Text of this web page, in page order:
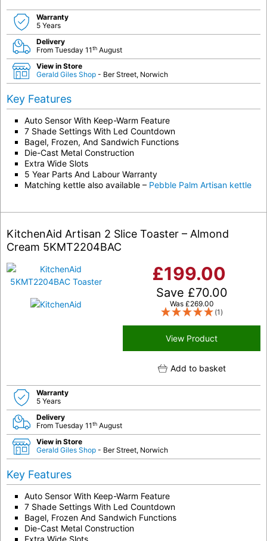
Warranty
5 Years
Delivery
From Tuesday 11th August
View in Store
Gerald Giles Shop - Ber Street, Norwich
Key Features
Auto Sensor With Keep-Warm Feature
7 Shade Settings With Led Countdown
Bagel, Frozen, And Sandwich Functions
Die-Cast Metal Construction
Extra Wide Slots
5 Year Parts And Labour Warranty
Matching kettle also available – Pebble Palm Artisan kettle
KitchenAid Artisan 2 Slice Toaster – Almond
Cream 5KMT2204BAC
£199.00
Save £70.00
Was £269.00
(1)
View Product
Add to basket
Warranty
5 Years
Delivery
From Tuesday 11th August
View in Store
Gerald Giles Shop - Ber Street, Norwich
Key Features
Auto Sensor With Keep-Warm Feature
7 Shade Settings With Led Countdown
Bagel, Frozen And Sandwich Functions
Die-Cast Metal Construction
Extra Wide Slots